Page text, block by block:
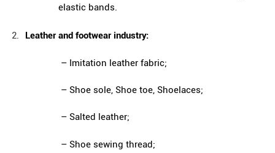
elastic bands.
Leather and footwear industry:
– Imitation leather fabric;
– Shoe sole, Shoe toe, Shoelaces;
– Salted leather;
– Shoe sewing thread;